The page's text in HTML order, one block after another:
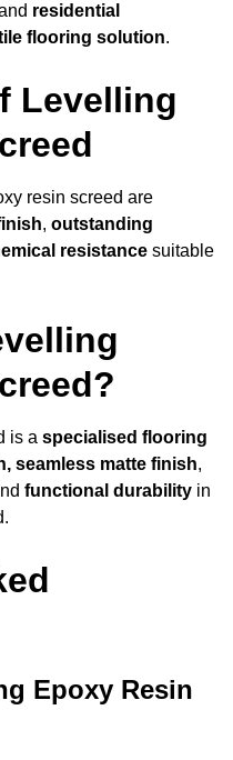
residential
flooring solution.
Levelling
resin screed are
, outstanding
resistance suitable
is a specialised flooring
seamless matte finish,
functional durability in
Epoxy Resin